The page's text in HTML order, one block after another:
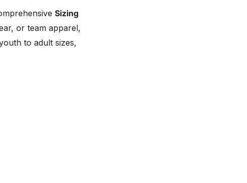
Sizing
or team apparel,
to adult sizes,